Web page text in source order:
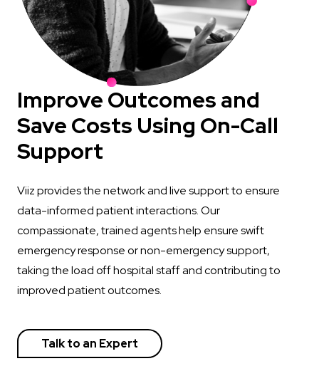
Improve Outcomes and
Save Costs Using On-Call
Support
Viiz provides the network and live support to ensure
data-informed patient interactions. Our
compassionate, trained agents help ensure swift
emergency response or non-emergency support,
taking the load off hospital staff and contributing to
improved patient outcomes.
Talk to an Expert